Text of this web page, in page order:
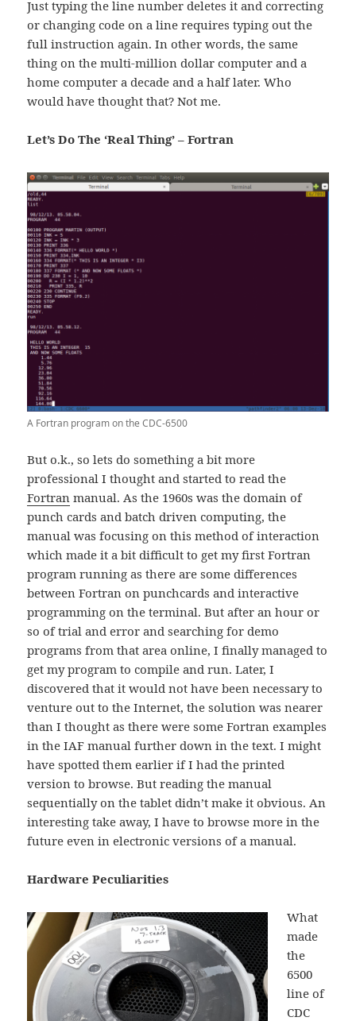
Just typing the line number deletes it and correcting
or changing code on a line requires typing out the
full instruction again. In other words, the same
thing on the multi-million dollar computer and a
home computer a decade and a half later. Who
would have thought that? Not me.
Let’s Do The ‘Real Thing’ – Fortran
A Fortran program on the CDC-6500
But o.k., so lets do something a bit more
professional I thought and started to read the
Fortran manual. As the 1960s was the domain of
punch cards and batch driven computing, the
manual was focusing on this method of interaction
which made it a bit difficult to get my first Fortran
program running as there are some differences
between Fortran on punchcards and interactive
programming on the terminal. But after an hour or
so of trial and error and searching for demo
programs from that area online, I finally managed to
get my program to compile and run. Later, I
discovered that it would not have been necessary to
venture out to the Internet, the solution was nearer
than I thought as there were some Fortran examples
in the IAF manual further down in the text. I might
have spotted them earlier if I had the printed
version to browse. But reading the manual
sequentially on the tablet didn’t make it obvious. An
interesting take away, I have to browse more in the
future even in electronic versions of a manual.
Hardware Peculiarities
What
made
the
6500
line of
CDC